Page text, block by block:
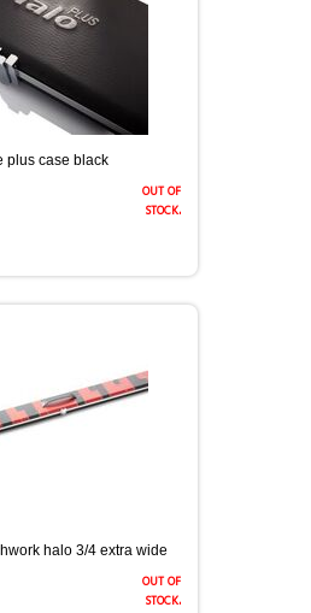
plus case black
out of
stock.
halo 3/4 extra wide
out of
stock.